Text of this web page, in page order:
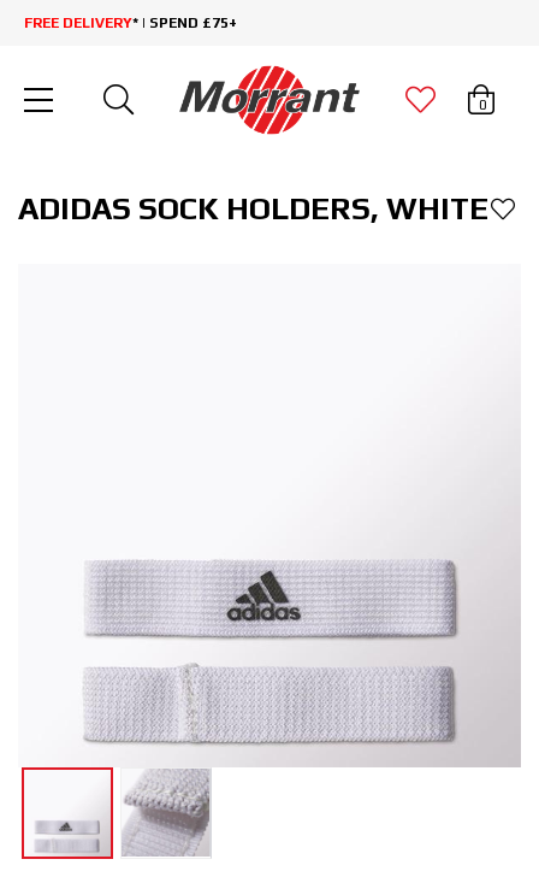
FREE DELIVERY* | SPEND £75+
0
ADIDAS SOCK HOLDERS, WHITE